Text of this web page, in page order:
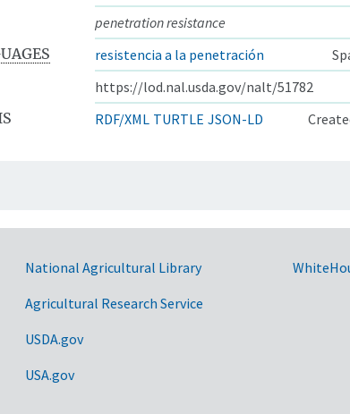
penetration resistance
resistencia a la penetración
https://lod.nal.usda.gov/nalt/51782
RDF/XML TURTLE JSON-LD
National Agricultural Library
Agricultural Research Service
USDA.gov
USA.gov